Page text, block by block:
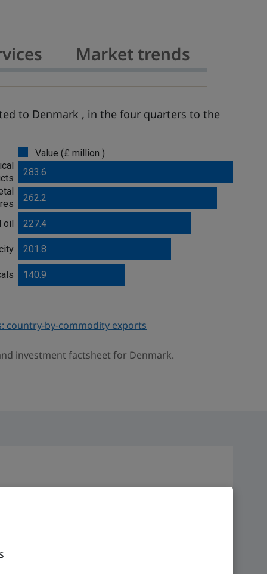
Market trends
to Denmark , in the four quarters to the
Value (£ million )
283.6
262.2
oil 227.4
201.8
140.9
country-by-commodity exports
investment factsheet for Denmark.